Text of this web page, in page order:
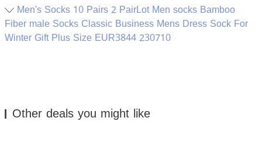
Men's Socks 10 Pairs 2 PairLot Men socks Bamboo
Fiber male Socks Classic Business Mens Dress Sock For
Winter Gift Plus Size EUR3844 230710
Other deals you might like